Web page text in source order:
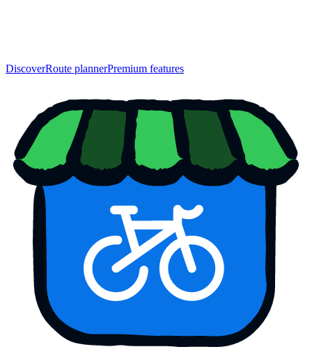
DiscoverRoute plannerPremium features